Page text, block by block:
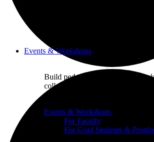
Events & Workshops
Build pedagogical and technical
colleagues through events and
the CTL team.
Events & Workshops
For Faculty
For Grad Students &